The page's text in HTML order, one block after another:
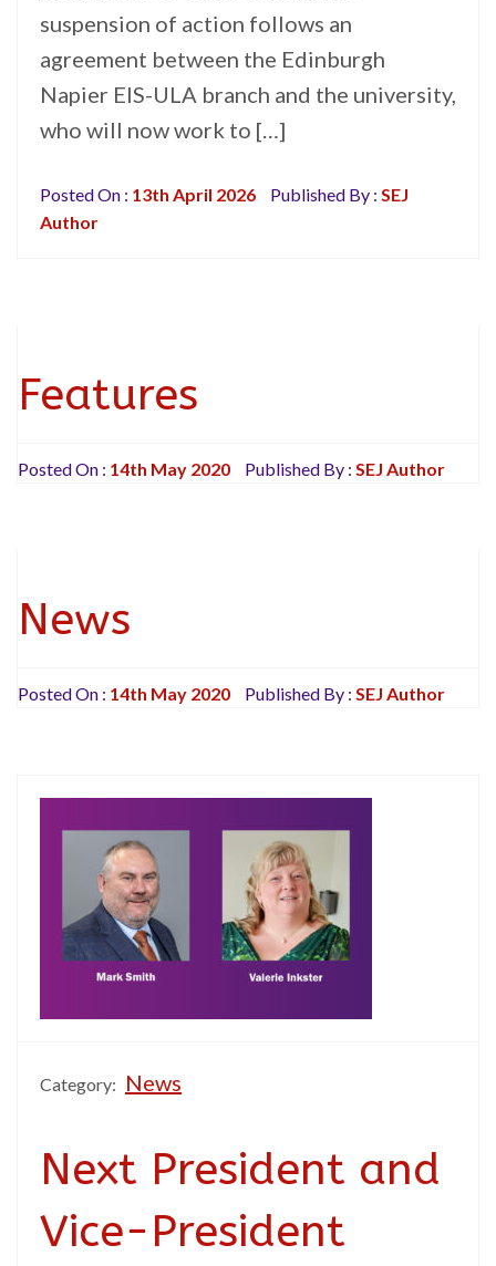
suspension of action follows an
agreement between the Edinburgh
Napier EIS-ULA branch and the university,
who will now work to […]
Posted On : 13th April 2026 Published By : SEJ
Author
Features
Posted On : 14th May 2020 Published By : SEJ Author
News
Posted On : 14th May 2020 Published By : SEJ Author
Category: News
Next President and
Vice-President